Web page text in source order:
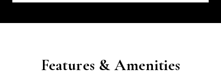
Features & Amenities